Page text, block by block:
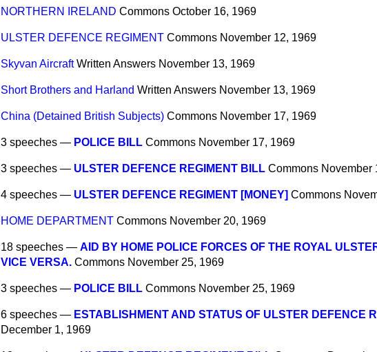
NORTHERN IRELAND Commons October 16, 1969
ULSTER DEFENCE REGIMENT Commons November 12, 1969
Skyvan Aircraft Written Answers November 13, 1969
Short Brothers and Harland Written Answers November 13, 1969
China (Detained British Subjects) Commons November 17, 1969
3 speeches — POLICE BILL Commons November 17, 1969
3 speeches — ULSTER DEFENCE REGIMENT BILL Commons November
4 speeches — ULSTER DEFENCE REGIMENT [MONEY] Commons
HOME DEPARTMENT Commons November 20, 1969
18 speeches — AID BY HOME POLICE FORCES OF THE ROYAL
VICE VERSA. Commons November 25, 1969
3 speeches — POLICE BILL Commons November 25, 1969
6 speeches — ESTABLISHMENT AND STATUS OF ULSTER DEFENCE
December 1, 1969